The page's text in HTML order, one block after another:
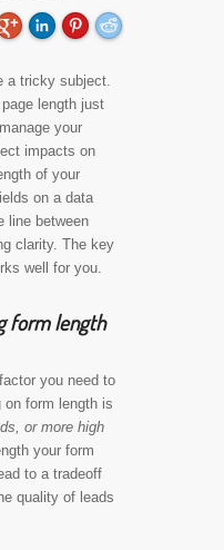
a tricky subject.
length just
your
impacts on
of your
on a data
line between
clarity. The key
well for you.
form length
you need to
on form length is
or more high
your form
to a tradeoff
quality of leads